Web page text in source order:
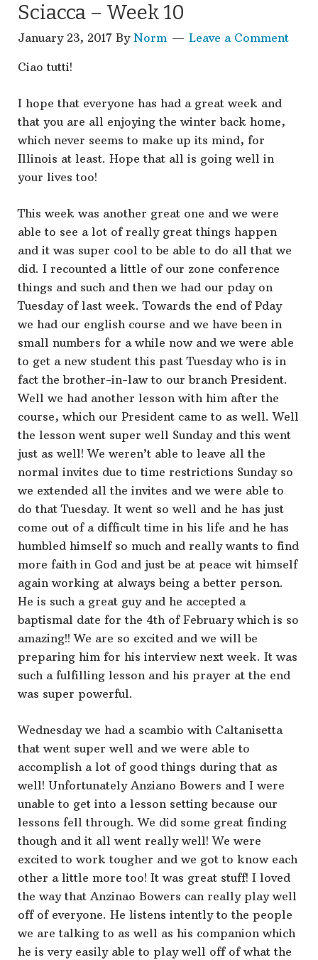
Sciacca – Week 10
January 23, 2017 By Norm Leave a Comment
Ciao tutti!
I hope that everyone has had a great week and
that you are all enjoying the winter back home,
which never seems to make up its mind, for
Illinois at least. Hope that all is going well in
your lives too!
This week was another great one and we were
able to see a lot of really great things happen
and it was super cool to be able to do all that we
did. I recounted a little of our zone conference
things and such and then we had our pday on
Tuesday of last week. Towards the end of Pday
we had our english course and we have been in
small numbers for a while now and we were able
to get a new student this past Tuesday who is in
fact the brother-in-law to our branch President.
Well we had another lesson with him after the
course, which our President came to as well. Well
the lesson went super well Sunday and this went
just as well! We weren’t able to leave all the
normal invites due to time restrictions Sunday so
we extended all the invites and we were able to
do that Tuesday. It went so well and he has just
come out of a difficult time in his life and he has
humbled himself so much and really wants to find
more faith in God and just be at peace wit himself
again working at always being a better person.
He is such a great guy and he accepted a
baptismal date for the 4th of February which is so
amazing!! We are so excited and we will be
preparing him for his interview next week. It was
such a fulfilling lesson and his prayer at the end
was super powerful.
Wednesday we had a scambio with Caltanisetta
that went super well and we were able to
accomplish a lot of good things during that as
well! Unfortunately Anziano Bowers and I were
unable to get into a lesson setting because our
lessons fell through. We did some great finding
though and it all went really well! We were
excited to work tougher and we got to know each
other a little more too! It was great stuff! I loved
the way that Anzinao Bowers can really play well
off of everyone. He listens intently to the people
we are talking to as well as his companion which
he is very easily able to play well off of what the